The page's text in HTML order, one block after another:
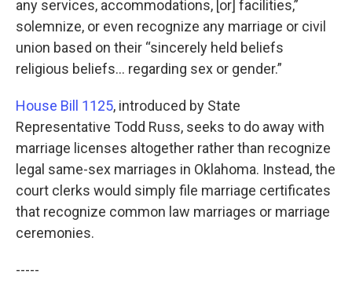
any services, accommodations, [or] facilities,”
solemnize, or even recognize any marriage or civil
union based on their “sincerely held beliefs
religious beliefs… regarding sex or gender.”
House Bill 1125, introduced by State
Representative Todd Russ, seeks to do away with
marriage licenses altogether rather than recognize
legal same-sex marriages in Oklahoma. Instead, the
court clerks would simply file marriage certificates
that recognize common law marriages or marriage
ceremonies.
-----